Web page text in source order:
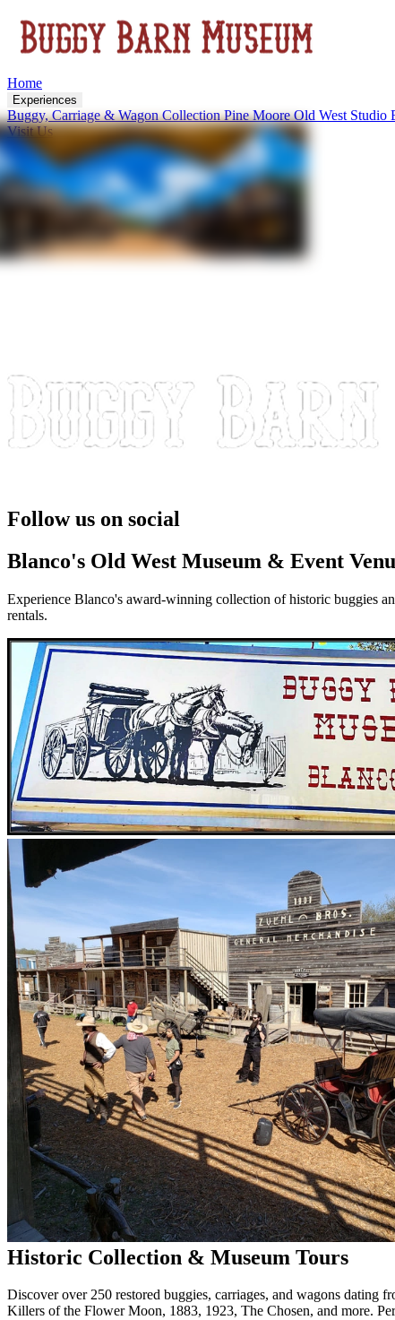
Home
Experiences
Buggy, Carriage & Wagon CollectionPine Moore Old West Studio
Visit Us
About
Upcoming Events
Follow us on social
Blanco's Old West Museum & Event
Experience Blanco's award-winning collection of historic buggies
rentals.
Historic Collection & Museum Tours
Discover over 250 restored buggies, carriages, and wagons dating
Killers of the Flower Moon, 1883, 1923, The Chosen, and more.